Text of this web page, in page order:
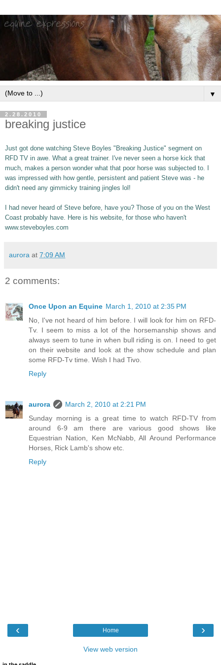
▼
2.28.2010
breaking justice
Just got done watching Steve Boyles "Breaking Justice" segment on
RFD TV in awe. What a great trainer. I've never seen a horse kick that
much, makes a person wonder what that poor horse was subjected to. I
was impressed with how gentle, persistent and patient Steve was - he
didn't need any gimmicky training jingles lol!
I had never heard of Steve before, have you? Those of you on the West
Coast probably have. Here is his website, for those who haven't
www.steveboyles.com
aurora at 7:09 AM
2 comments:
Once Upon an Equine March 1, 2010 at 2:35 PM
No, I've not heard of him before. I will look for him on RFD-
Tv. I seem to miss a lot of the horsemanship shows and
always seem to tune in when bull riding is on. I need to get
on their website and look at the show schedule and plan
some RFD-Tv time. Wish I had Tivo.
Reply
aurora
March 2, 2010 at 2:21 PM
Sunday morning is a great time to watch RFD-TV from
around 6-9 am there are various good shows like
Equestrian Nation, Ken McNabb, All Around Performance
Horses, Rick Lamb's show etc.
Reply
‹ ›
Home
View web version